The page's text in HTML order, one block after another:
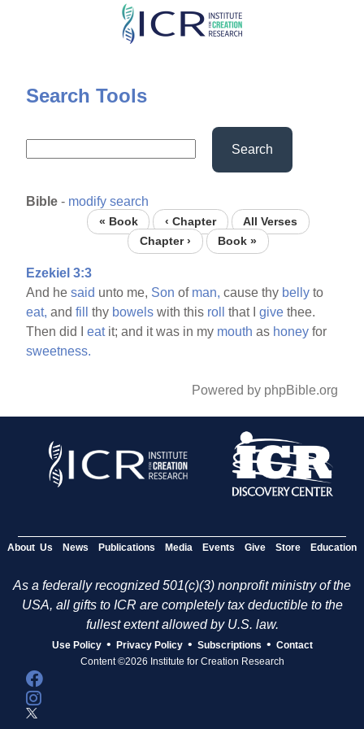
Skip
content
Search Tools
Search
Bible - modify search
« Book ‹ Chapter
All Verses
Chapter ›
Book »
Ezekiel 3:3
And hesaid unto me, Son of man, cause thy belly to
eat, andfill thy bowels with this roll that Igive thee.
Then did Ieatit; and it was in my mouth as honey for
sweetness.
Powered by phpBible.org
About Us News Publications Media Events Give Store Education
As a federally recognized 501(c)(3) nonprofit ministry of the
USA, all gifts to ICR are completely tax deductible to the
fullest extent allowed by U.S. law.
Use Policy • Privacy Policy • Subscriptions • Contact
Content ©2026 Institute for Creation Research